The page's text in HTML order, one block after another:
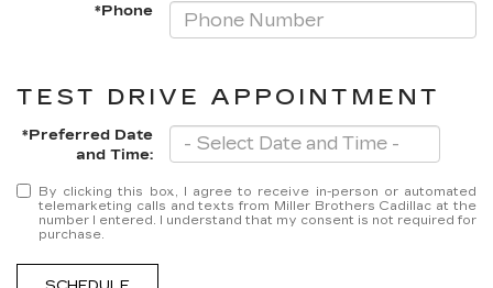
*Phone
TEST DRIVE APPOINTMENT
*Preferred Date
and Time:
By clicking this box, I agree to receive in-person or automated
telemarketing calls and texts from Miller Brothers Cadillac at the
number I entered. I understand that my consent is not required for
purchase.